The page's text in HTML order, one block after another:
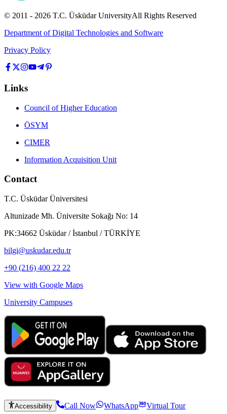
© 2011 - 2026 T.C. Üsküdar UniversityAll Rights Reserved
Department of Digital Technologies and Software
Privacy Policy
Links
Council of Higher Education
ÖSYM
CIMER
Information Acquisition Unit
Contact
T.C. Üsküdar Üniversitesi
Altunizade Mh. Üniversite Sokağı No: 14
PK:34662 Üsküdar / İstanbul / TÜRKİYE
bilgi@uskudar.edu.tr
+90 (216) 400 22 22
View with Google Maps
University Campuses
Accessibility Call Now WhatsApp
Virtual Tour